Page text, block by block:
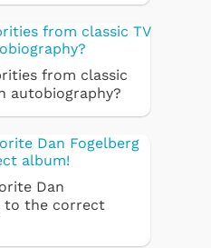
from classic
autobiography?
Dan
to the correct